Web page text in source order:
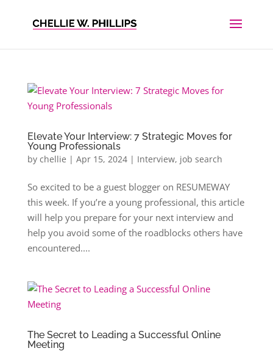
Elevate Your Interview: 7 Strategic Moves for
Young Professionals
by chellie | Apr 15, 2024| Interview, job search
So excited to be a guest blogger on RESUMEWAY
this week. If you’re a young professional, this article
will help you prepare for your next interview and
help you avoid some of the roadblocks others have
encountered....
The Secret to Leading a Successful Online
Meeting